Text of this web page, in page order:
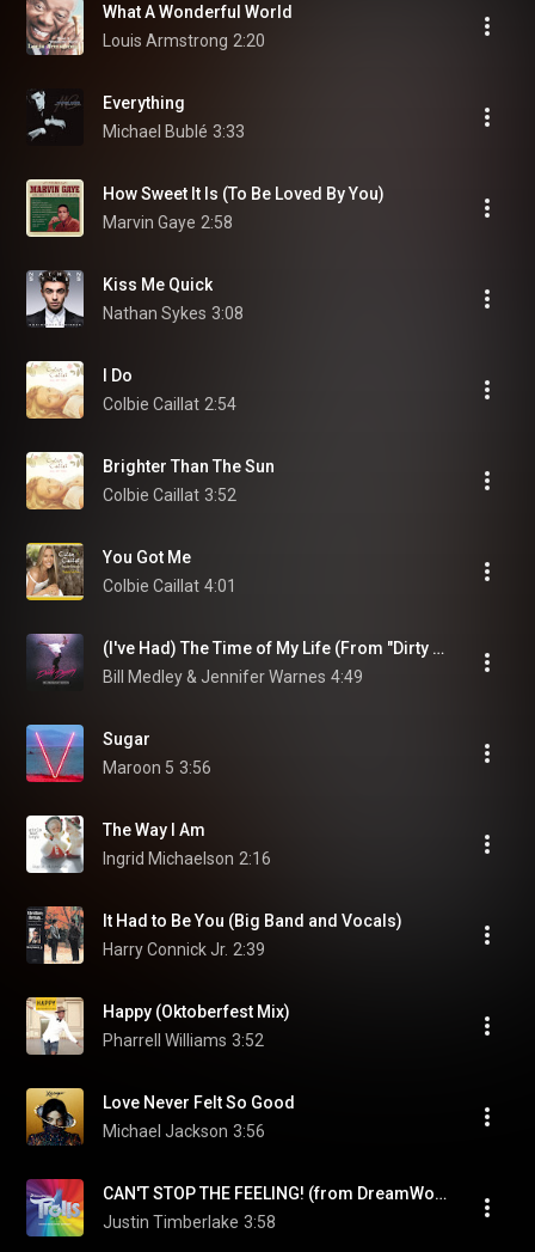
What A Wonderful World
Louis Armstrong 2:20
Everything
Michael Bublé 3:33
How Sweet It Is (To Be Loved By You)
Marvin Gaye 2:58
Kiss Me Quick
Nathan Sykes 3:08
I Do
Colbie Caillat 2:54
Brighter Than The Sun
Colbie Caillat 3:52
You Got Me
Colbie Caillat 4:01
(I've Had) The Time of My Life (From "Dirty Dancing" Soundtrack)
Bill Medley & Jennifer Warnes 4:49
Sugar
Maroon 5 3:56
The Way I Am
Ingrid Michaelson 2:16
It Had to Be You (Big Band and Vocals)
Harry Connick Jr. 2:39
Happy (Oktoberfest Mix)
Pharrell Williams 3:52
Love Never Felt So Good
Michael Jackson 3:56
CAN'T STOP THE FEELING! (from DreamWorks Animation's "TROLLS")
Justin Timberlake 3:58